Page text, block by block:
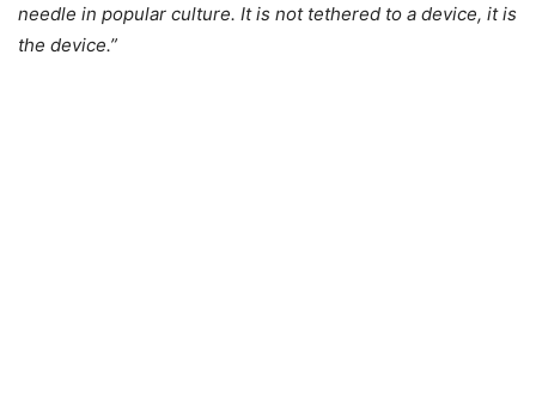
needle in popular culture. It is not tethered to a device, it is
the device.”